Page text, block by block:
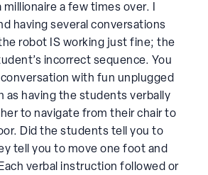
millionaire a few times over. I
having several conversations
robot IS working just fine; the
incorrect sequence. You
with fun unplugged
as having the students verbally
to navigate from their chair to
Did the students tell you to
tell you to move one foot and
verbal instruction followed or